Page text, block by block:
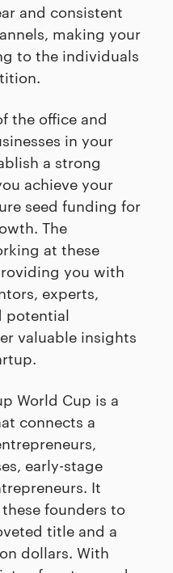
and consistent
making your
to the individuals
the office and
in your
a strong
achieve your
seed funding for
The
at these
you with
experts,
potential
valuable insights
World Cup is a
connects a
early-stage
It
founders to
title and a
dollars. With